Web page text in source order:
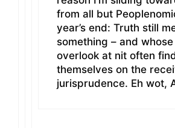
from all but
year’s end: Truth still
something – and
overlook at nit often
themselves on the
jurisprudence. Eh wot,